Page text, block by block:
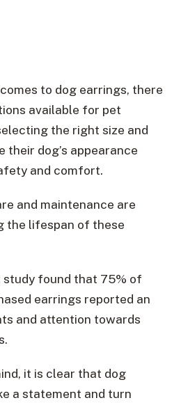
to dog earrings, there
available for pet
the right size and
their dog’s appearance
and comfort.
and maintenance are
the lifespan of these
found that 75% of
earrings reported an
and attention towards
it is clear that dog
a statement and turn